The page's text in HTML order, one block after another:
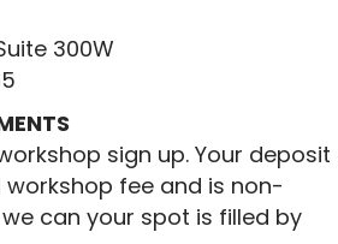
300W
sign up. Your deposit
fee and is non-
can your spot is filled by